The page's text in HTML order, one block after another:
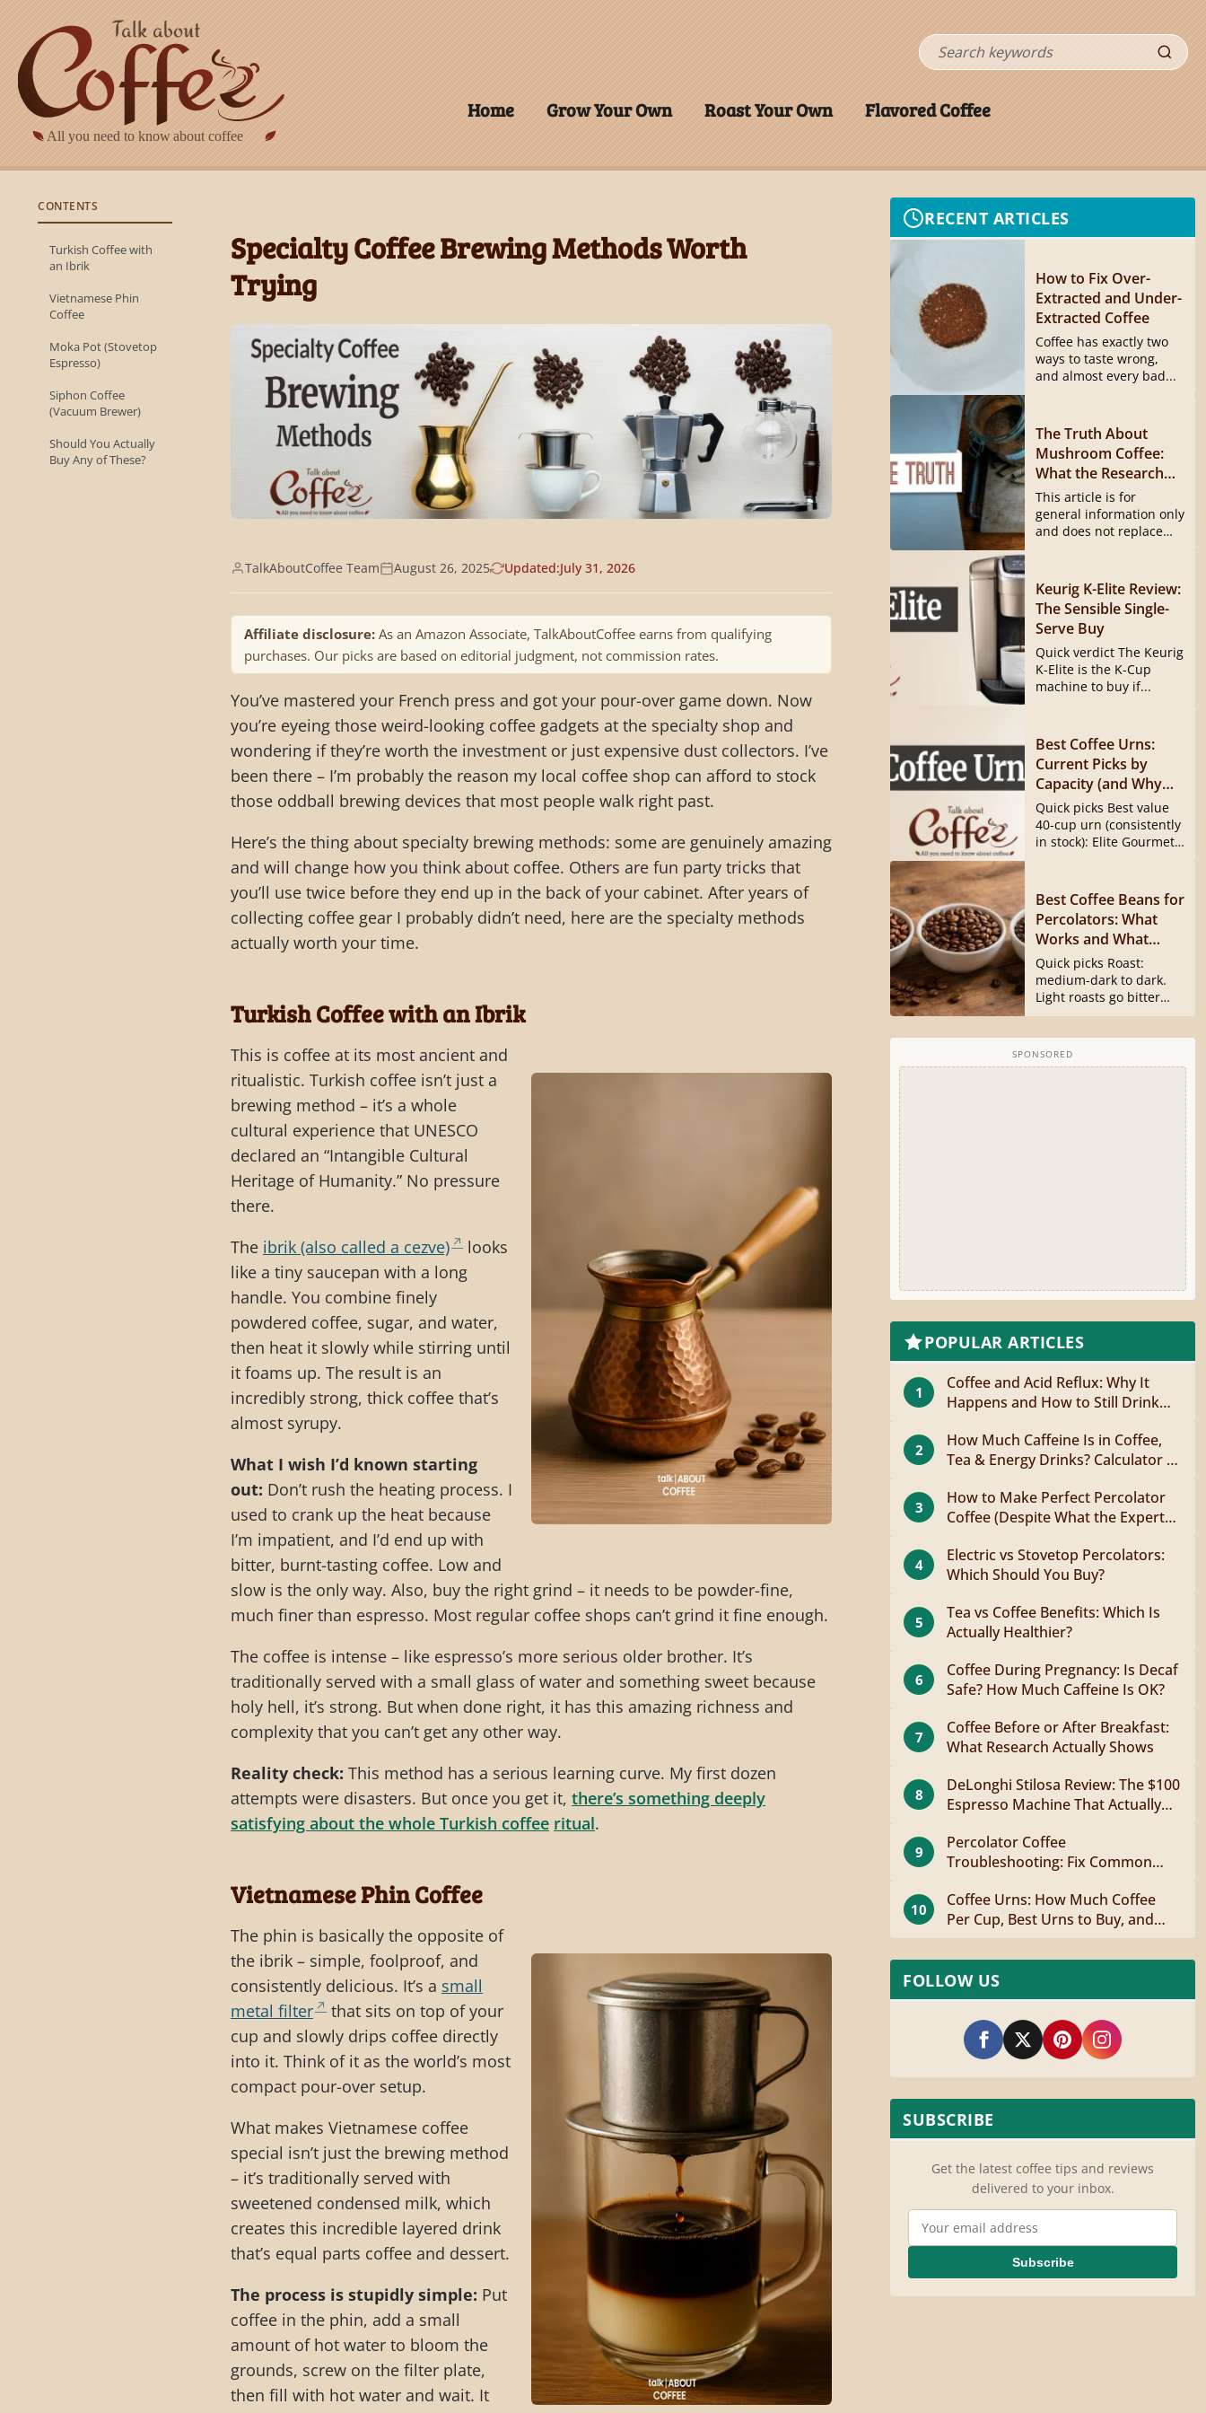
Search
Home Grow Your Own Roast Your Own Flavored Coffee
CONTENTS
Turkish Coffee with
an Ibrik
Vietnamese Phin
Coffee
Moka Pot (Stovetop
Espresso)
Siphon Coffee
(Vacuum Brewer)
Should You Actually
Buy Any of These?
Specialty Coffee Brewing Methods Worth
Trying
TalkAboutCoffee Team August 26, 2025 Updated:July 31, 2026
Affiliate disclosure:As an Amazon Associate, TalkAboutCoffee earns from qualifying
purchases. Our picks are based on editorial judgment, not commission rates.
You’ve mastered your French press and got your pour-over game down. Now
you’re eyeing those weird-looking coffee gadgets at the specialty shop and
wondering if they’re worth the investment or just expensive dust collectors. I’ve
been there – I’m probably the reason my local coffee shop can afford to stock
those oddball brewing devices that most people walk right past.
Here’s the thing about specialty brewing methods: some are genuinely amazing
and will change how you think about coffee. Others are fun party tricks that
you’ll use twice before they end up in the back of your cabinet. After years of
collecting coffee gear I probably didn’t need, here are the specialty methods
actually worth your time.
Turkish Coffee with an Ibrik
This is coffee at its most ancient and
ritualistic. Turkish coffee isn’t just a
brewing method – it’s a whole
cultural experience that UNESCO
declared an “Intangible Cultural
Heritage of Humanity.” No pressure
there.
The ibrik (also called a cezve)
looks
like a tiny saucepan with a long
handle. You combine finely
powdered coffee, sugar, and water,
then heat it slowly while stirring until
it foams up. The result is an
incredibly strong, thick coffee that’s
almost syrupy.
What I wish I’d known starting
out: Don’t rush the heating process. I
used to crank up the heat because
I’m impatient, and I’d end up with
bitter, burnt-tasting coffee. Low and
slow is the only way. Also, buy the right grind – it needs to be powder-fine,
much finer than espresso. Most regular coffee shops can’t grind it fine enough.
The coffee is intense – like espresso’s more serious older brother. It’s
traditionally served with a small glass of water and something sweet because
holy hell, it’s strong. But when done right, it has this amazing richness and
complexity that you can’t get any other way.
Reality check: This method has a serious learning curve. My first dozen
attempts were disasters. But once you get it, there’s something deeply
satisfying about the whole Turkish coffee ritual.
Vietnamese Phin Coffee
The phin is basically the opposite of
the ibrik – simple, foolproof, and
consistently delicious. It’s a small
metal filter
that sits on top of your
cup and slowly drips coffee directly
into it. Think of it as the world’s most
compact pour-over setup.
What makes Vietnamese coffee
special isn’t just the brewing method
– it’s traditionally served with
sweetened condensed milk, which
creates this incredible layered drink
that’s equal parts coffee and dessert.
The process is stupidly simple: Put
coffee in the phin, add a small
amount of hot water to bloom the
grounds, screw on the filter plate,
then fill with hot water and wait. It
RECENT ARTICLES
How to Fix Over-
Extracted and Under-
Extracted Coffee
Coffee has exactly two
ways to taste wrong,
and almost every bad...
The Truth About
Mushroom Coffee:
What the Research
Actually Shows
This article is for
general information only
and does not replace
Keurig K-Elite Review:
The Sensible Single-
Serve Buy
Quick verdict The Keurig
K-Elite is the K-Cup
machine to buy if...
Best Coffee Urns:
Current Picks by
Capacity (and Why
the Hamilton Beach
40540 Is Gone)
Quick picks Best value
40-cup urn (consistently
in stock): Elite Gourmet
Best Coffee Beans for
Percolators: What
Works and What
Doesn’t
Quick picks Roast:
medium-dark to dark.
Light roasts go bitter
and harsh...
SPONSORED
POPULAR ARTICLES
1
Coffee and Acid Reflux: Why It
Happens and How to Still Drink
2
How Much Caffeine Is in Coffee,
Tea & Energy Drinks? Calculator +
3
How to Make Perfect Percolator
Coffee (Despite What the Experts
4
Electric vs Stovetop Percolators:
Which Should You Buy?
5
Tea vs Coffee Benefits: Which Is
Actually Healthier?
6
Coffee During Pregnancy: Is Decaf
Safe? How Much Caffeine Is OK?
7
Coffee Before or After Breakfast:
What Research Actually Shows
8
DeLonghi Stilosa Review: The $100
Espresso Machine That Actually
9
Percolator Coffee
Troubleshooting: Fix Common
10
Coffee Urns: How Much Coffee
Per Cup, Best Urns to Buy, and
How to Brew
FOLLOW US
SUBSCRIBE
Get the latest coffee tips and reviews
delivered to your inbox.
Email Address
Subscribe